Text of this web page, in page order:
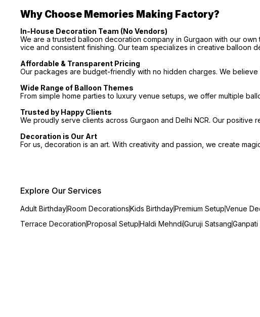
Why Choose Memories Making Factory?
In-House Decoration Team (No Vendors)
We are a trusted balloon decoration company in Gurgaon with our
vice and consistent finishing. Our team specializes in creative balloon
Affordable & Transparent Pricing
Our packages are budget-friendly with no hidden charges. We
Wide Range of Balloon Themes
From simple home parties to luxury venue setups, we offer multiple
Trusted by Happy Clients
We proudly serve clients across Gurgaon and Delhi NCR. Our
Decoration is Our Art
For us, decoration is an art. With creativity and passion, we create
Explore Our Services
Adult BirthdayRoom DecorationsKids BirthdayPremium SetupVenue
Terrace DecorationProposal SetupHaldi MehndiGuruji Satsang